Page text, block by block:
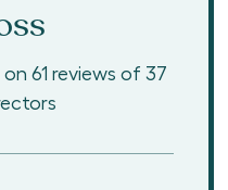
on 61 reviews of 37